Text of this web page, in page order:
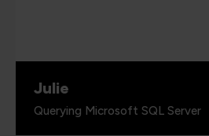
Julie
Querying Microsoft SQL Server